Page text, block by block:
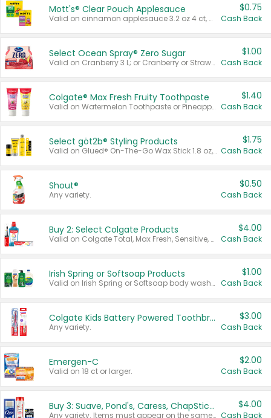
Mott's® Clear Pouch Applesauce
Valid on cinnamon applesauce 3.2 oz 4 ct, applesauce 3.2 oz 4 ct, no sugar added applesauce 3.2 oz 4 ct, or fruit smoothie mixed berry 4.2 oz 4 ct.
$0.75
Cash Back
Select Ocean Spray® Zero Sugar
Valid on Cranberry 3 L; or Cranberry or Strawberry Mango 10 oz 6 ct.
$1.00
Cash Back
Colgate® Max Fresh Fruity Toothpaste
Valid on Watermelon Toothpaste or Pineapple Coconut, 4.5 oz.
$1.40
Cash Back
Select göt2b® Styling Products
Valid on Glued® On-The-Go Wax Stick 1.8 oz, Blasting Freeze Spray® Extra Strong Rigid Hold for Spiked Styles 12 oz, Styling Spiking Glue Water-Resistant Bold Screaming Hold Spikes 6 oz, 2-in-1 Brow Gel & Edge Control Strong Hold Eyebrow & Hair Mascara 0.54 oz.
$1.75
Cash Back
Shout®
Any variety.
$0.50
Cash Back
Buy 2: Select Colgate Products
Valid on Colgate Total, Max Fresh, Sensitive, Optic White Advanced, Stain Fighter, Purple or Charcoal toothpastes 3 oz or larger, Colgate 360°, Total, Gum Health, Expert or Optic White toothbrushes , mouthwashes or mouth rinses 16 oz or larger. Excludes 3 pack toothpastes. Items must appear on the same receipt.
$4.00
Cash Back
Irish Spring or Softsoap Products
Valid on Irish Spring or Softsoap body washes 20 oz or larger, Irish Spring bar soap multi-packs 6 ct or larger, or Softsoap liquid hand soap refills 50 oz.
$1.00
Cash Back
Colgate Kids Battery Powered Toothbrushes
Any variety.
$3.00
Cash Back
Emergen-C
Valid on 18 ct or larger.
$2.00
Cash Back
Buy 3: Suave, Pond's, Caress, ChapStick, Q-Tip, St. Ives, or Noxzema Products
Any variety. Items must appear on the same receipt. One (1) multi-pack is considered one (1) item purchased.
$4.00
Cash Back